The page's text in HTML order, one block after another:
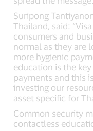
Suripong
Thailand, said:
consumers and
normal as they are
more hygienic
education is the
payments and this
investing our
asset specific for
Common security
contactless